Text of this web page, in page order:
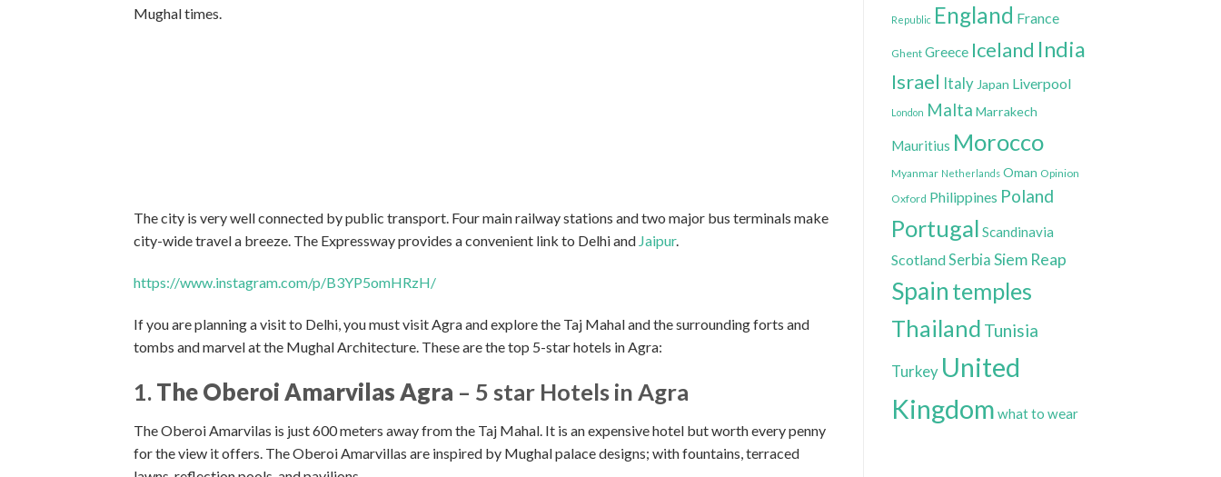
Mughal times.
The city is very well connected by public transport. Four main railway stations and two major bus terminals make
city-wide travel a breeze. The Expressway provides a convenient link to Delhi and Jaipur.
https://www.instagram.com/p/B3YP5omHRzH/
If you are planning a visit to Delhi, you must visit Agra and explore the Taj Mahal and the surrounding forts and
tombs and marvel at the Mughal Architecture. These are the top 5-star hotels in Agra:
1. The Oberoi Amarvilas Agra – 5 star Hotels in Agra
The Oberoi Amarvilas is just 600 meters away from the Taj Mahal. It is an expensive hotel but worth every penny
for the view it offers. The Oberoi Amarvillas are inspired by Mughal palace designs; with fountains, terraced
Republic England France
Ghent Greece Iceland India
Israel Italy Japan Liverpool
London Malta Marrakech
Mauritius Morocco
Myanmar Netherlands Oman Opinion
Oxford Philippines Poland
Portugal Scandinavia
ScotlandSerbia Siem Reap
Spain temples
Thailand Tunisia
Turkey United
Kingdom what to wear